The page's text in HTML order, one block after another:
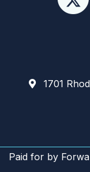
1701
Paid for by